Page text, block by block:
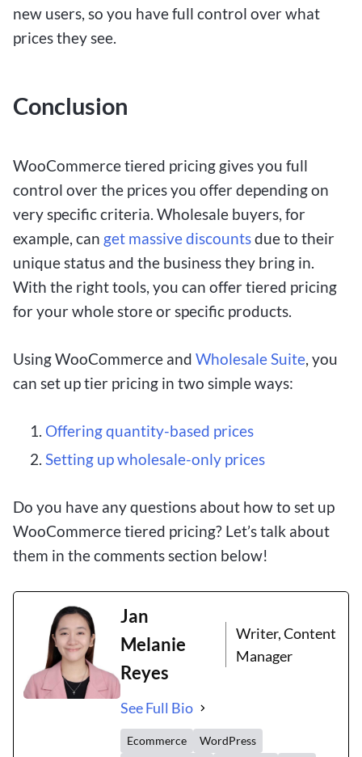
new users, so you have full control over what
prices they see.
Conclusion
WooCommerce tiered pricing gives you full
control over the prices you offer depending on
very specific criteria. Wholesale buyers, for
example, can get massive discountsdue to their
unique status and the business they bring in.
With the right tools, you can offer tiered pricing
for your whole store or specific products.
Using WooCommerce and Wholesale Suite, you
can set up tier pricing in two simple ways:
Offering quantity-based prices
Setting up wholesale-only prices
Do you have any questions about how to set up
WooCommerce tiered pricing? Let’s talk about
them in the comments section below!
Jan
Melanie
Reyes
Writer, Content
Manager
See Full Bio
Ecommerce
WordPress